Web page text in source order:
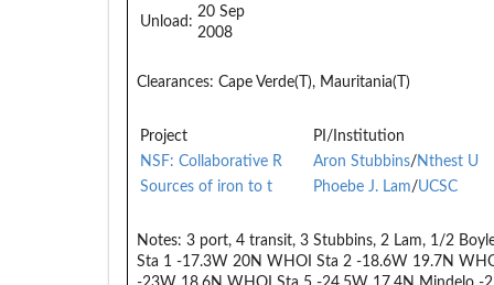
Unload:
20 Sep
2008
Clearances: Cape Verde(T), Mauritania(T)
Project
PI/Institution
NSF: Collaborative R
Aron Stubbins/Nthest U
Sources of iron to t
Phoebe J. Lam/UCSC
Notes: 3 port, 4 transit, 3 Stubbins, 2 Lam, 1/2
Sta 1 -17.3W 20N WHOI Sta 2 -18.6W 19.7N